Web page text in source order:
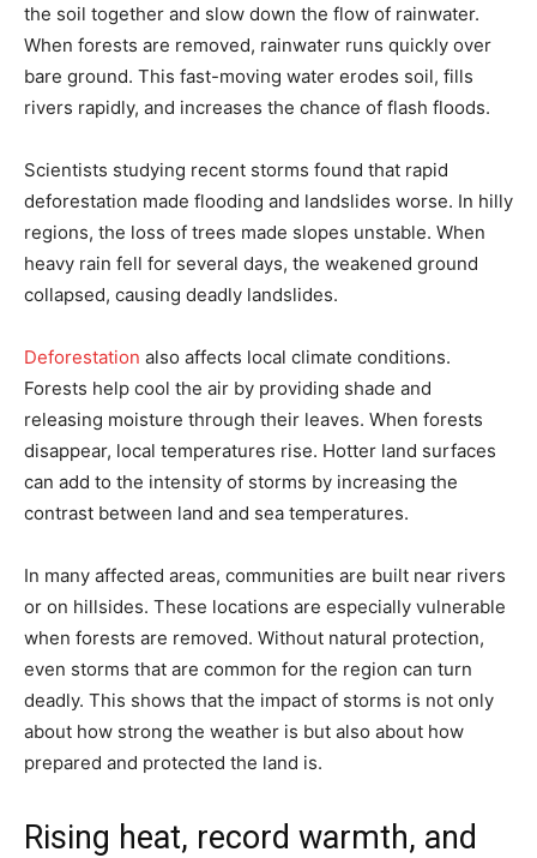
the soil together and slow down the flow of rainwater.
When forests are removed, rainwater runs quickly over
bare ground. This fast-moving water erodes soil, fills
rivers rapidly, and increases the chance of flash floods.
Scientists studying recent storms found that rapid
deforestation made flooding and landslides worse. In hilly
regions, the loss of trees made slopes unstable. When
heavy rain fell for several days, the weakened ground
collapsed, causing deadly landslides.
Deforestation also affects local climate conditions.
Forests help cool the air by providing shade and
releasing moisture through their leaves. When forests
disappear, local temperatures rise. Hotter land surfaces
can add to the intensity of storms by increasing the
contrast between land and sea temperatures.
In many affected areas, communities are built near rivers
or on hillsides. These locations are especially vulnerable
when forests are removed. Without natural protection,
even storms that are common for the region can turn
deadly. This shows that the impact of storms is not only
about how strong the weather is but also about how
prepared and protected the land is.
Rising heat, record warmth, and